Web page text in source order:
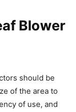
Blower
should be
of the area to
of use, and